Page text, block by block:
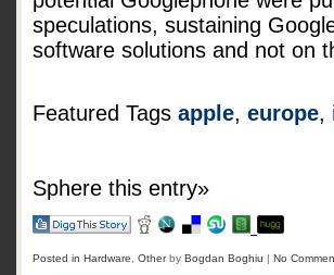
speculations, sustaining
software solutions and not on
Featured Tags apple, europe,
Sphere this entry»
Posted in Hardware Otherby Bogdan Boghiu | No